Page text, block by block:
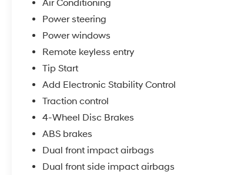
- Spray-in bed liner for cargo protection
This truck delivers the performance you expect
from a Ram 1500, powered by the HEMI 5.7L
V8 engine paired with an 8-Speed Automatic
transmission. The 4WD system gives you
confidence in various driving conditions, while
the Class IV Receiver Hitch and Trailer Brake
Control make towing straightforward and
manageable. The spray-in bed liner protects
wear.
Air Conditioning
Power steering
Power windows
Remote keyless entry
Tip Start
Add Electronic Stability Control
Traction control
4-Wheel Disc Brakes
ABS brakes
Dual front impact airbags
Dual front side impact airbags